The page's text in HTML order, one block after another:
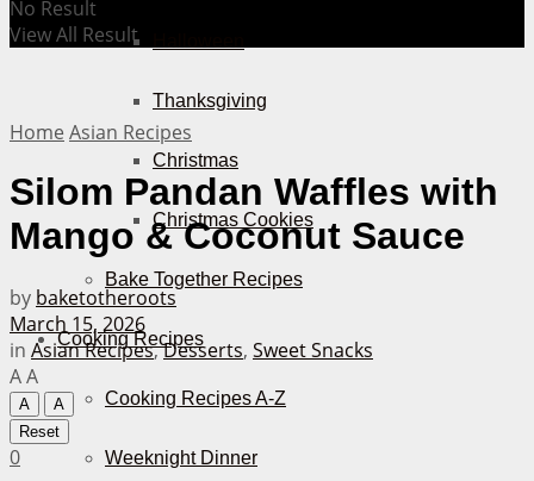
Thanksgiving
Christmas
Christmas Cookies
Bake Together Recipes
Cooking Recipes
Cooking Recipes A-Z
Weeknight Dinner
No Result
View All Result
Home Asian Recipes
Silom Pandan Waffles with
Mango & Coconut Sauce
by baketotheroots
March 15, 2026
in Asian Recipes,Desserts, Sweet Snacks
AA
A
A
Reset
0